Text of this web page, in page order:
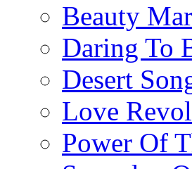
Beauty
Daring To
Desert
Love
Power Of